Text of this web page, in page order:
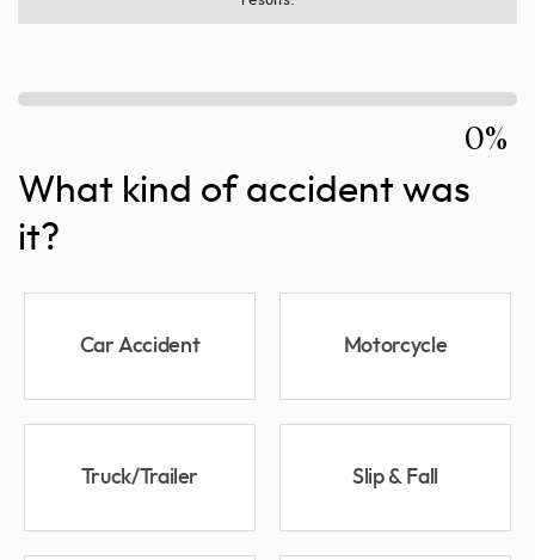
0%
What kind of accident was
it?
Car Accident Motorcycle
Truck/Trailer Slip & Fall